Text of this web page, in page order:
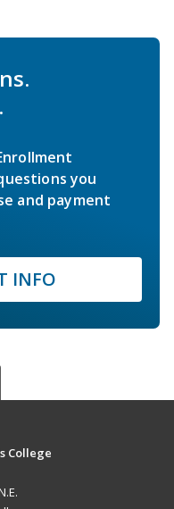
you
and payment
INFO
College